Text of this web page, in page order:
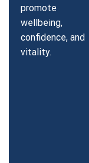
promote
wellbeing,
confidence, and
vitality.